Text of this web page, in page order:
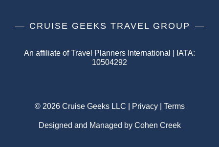
CRUISE GEEKS TRAVEL GROUP
An affiliate of Travel Planners International | IATA:
10504292
© 2026 Cruise Geeks LLC | Privacy| Terms
Designed and Managed by Cohen Creek